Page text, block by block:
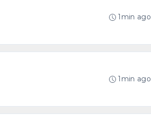
1min ago
1min ago